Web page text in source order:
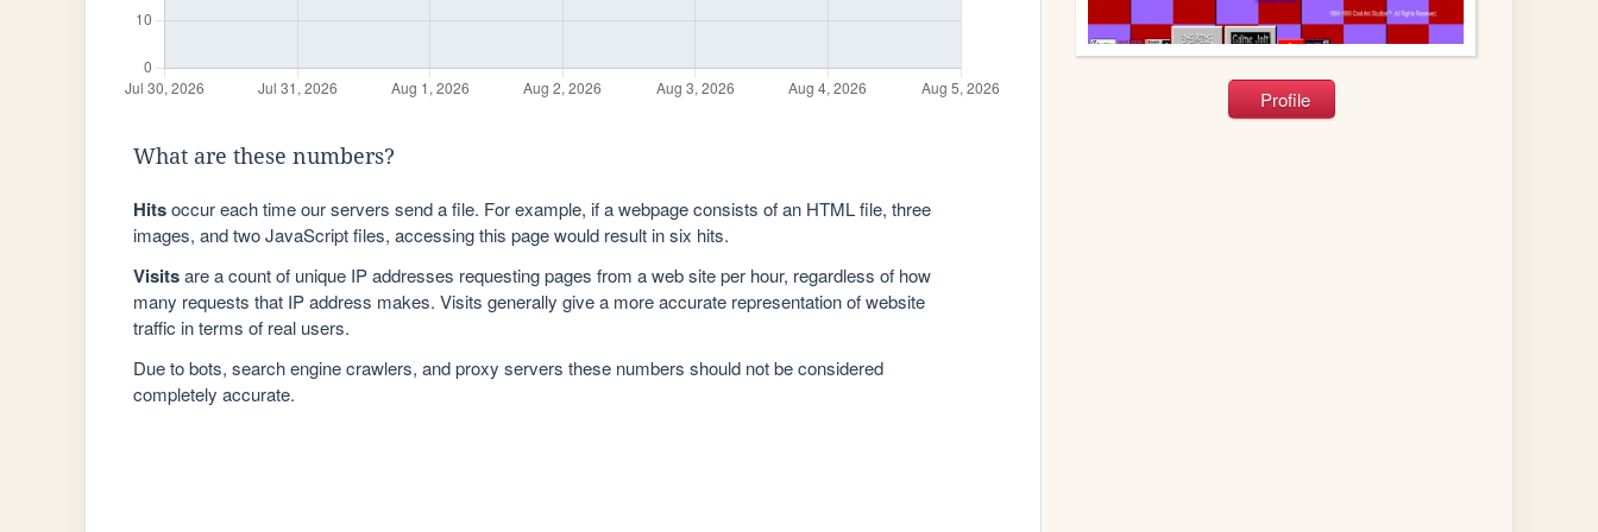
What are these numbers?
Hitsoccur each time our servers send a file. For example, if a webpage consists of an HTML file, three
images, and two JavaScript files, accessing this page would result in six hits.
Visitsare a count of unique IP addresses requesting pages from a web site per hour, regardless of how
many requests that IP address makes. Visits generally give a more accurate representation of website
traffic in terms of real users.
Due to bots, search engine crawlers, and proxy servers these numbers should not be considered
completely accurate.
Profile